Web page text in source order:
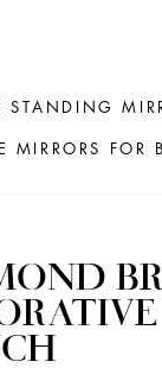
STANDING
MIRRORS FOR